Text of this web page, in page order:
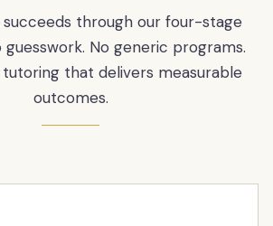
through our four-stage
No generic programs.
that delivers measurable
outcomes.